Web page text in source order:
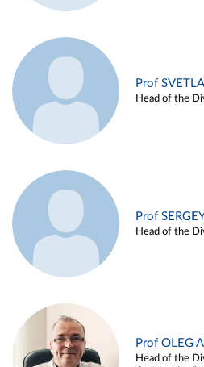
Prof
Head of the
Prof
Head of the
Prof OLEG
Head of the